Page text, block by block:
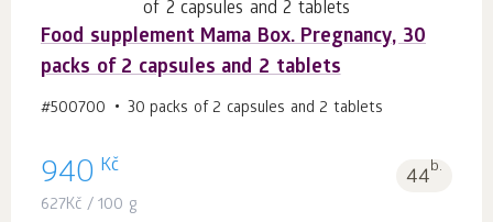
Food supplement Mama Box. Pregnancy, 30
packs of 2 capsules and 2 tablets
#500700 30 packs of 2 capsules and 2 tablets
940 Kč 44b.
627Kč / 100 g